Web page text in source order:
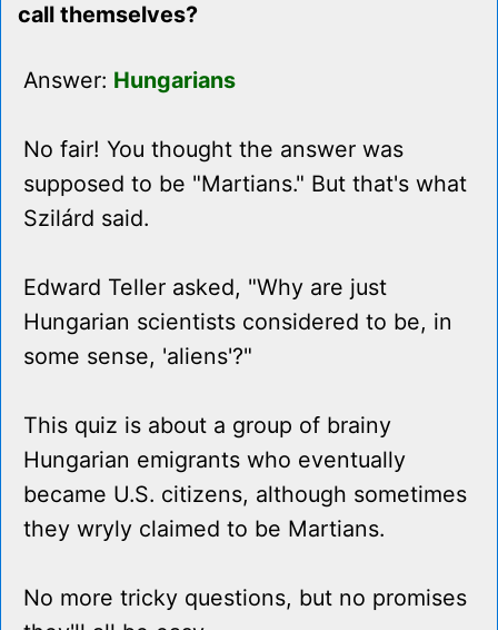
call themselves?
Answer: Hungarians
No fair! You thought the answer was
supposed to be "Martians." But that's what
Szilárd said.
Edward Teller asked, "Why are just
Hungarian scientists considered to be, in
some sense, 'aliens'?"
This quiz is about a group of brainy
Hungarian emigrants who eventually
became U.S. citizens, although sometimes
they wryly claimed to be Martians.
No more tricky questions, but no promises